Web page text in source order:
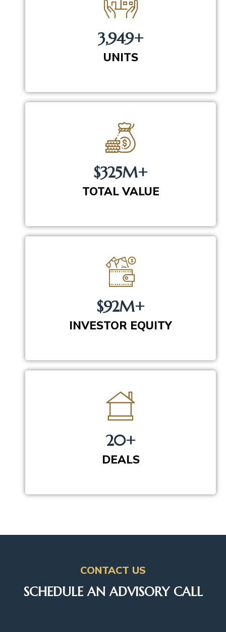
3,949+
UNITS
$325M+
TOTAL VALUE
$92M+
INVESTOR EQUITY
20+
DEALS
CONTACT US
SCHEDULE AN ADVISORY CALL